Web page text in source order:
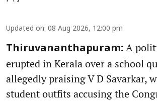
Updated on: 08 Aug 2026, 12:00 pm
Thiruvananthapuram: A
erupted in Kerala over a school
allegedly praising V D Savarkar,
student outfits accusing the